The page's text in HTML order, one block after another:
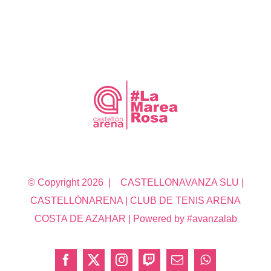
© Copyright 2026 | CASTELLONAVANZA SLU |
CASTELLÓNARENA | CLUB DE TENIS ARENA
COSTA DE AZAHAR | Powered by #avanzalab
Facebook
X InstagramTwitchCorreoWhatsApp